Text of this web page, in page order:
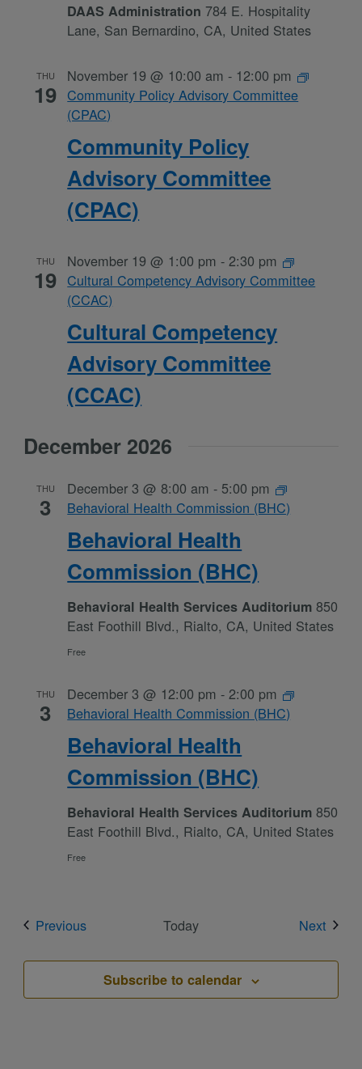
DAAS Administration 784 E. Hospitality
Lane, San Bernardino, CA, United States
THU
19
Community Policy
Advisory Committee
(CPAC)
November 19 @ 10:00 am - 12:00 pm
Community Policy Advisory Committee
(CPAC)
THU
19
Cultural Competency
Advisory Committee
(CCAC)
November 19 @ 1:00 pm -2:30 pm
Cultural Competency Advisory Committee
(CCAC)
December 2026
THU
3
Behavioral Health
Commission (BHC)
December 3 @ 8:00 am - 5:00 pm
Behavioral Health Commission (BHC)
Behavioral Health Services Auditorium850
East Foothill Blvd., Rialto, CA, United States
Free
THU
3
Behavioral Health
Commission (BHC)
December 3 @ 12:00 pm -2:00 pm
Behavioral Health Commission (BHC)
Behavioral Health Services Auditorium850
East Foothill Blvd., Rialto, CA, United States
Free
PreviousEvents Today Next
Subscribe to calendar